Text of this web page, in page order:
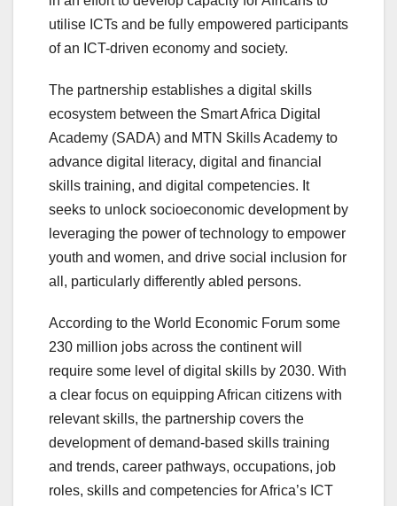
utilise ICTs and be fully empowered participants
of an ICT-driven economy and society.
The partnership establishes a digital skills
ecosystem between the Smart Africa Digital
Academy (SADA) and MTN Skills Academy to
advance digital literacy, digital and financial
skills training, and digital competencies. It
seeks to unlock socioeconomic development by
leveraging the power of technology to empower
youth and women, and drive social inclusion for
all, particularly differently abled persons.
According to the World Economic Forum some
230 million jobs across the continent will
require some level of digital skills by 2030. With
a clear focus on equipping African citizens with
relevant skills, the partnership covers the
development of demand-based skills training
and trends, career pathways, occupations, job
roles, skills and competencies for Africa’s ICT